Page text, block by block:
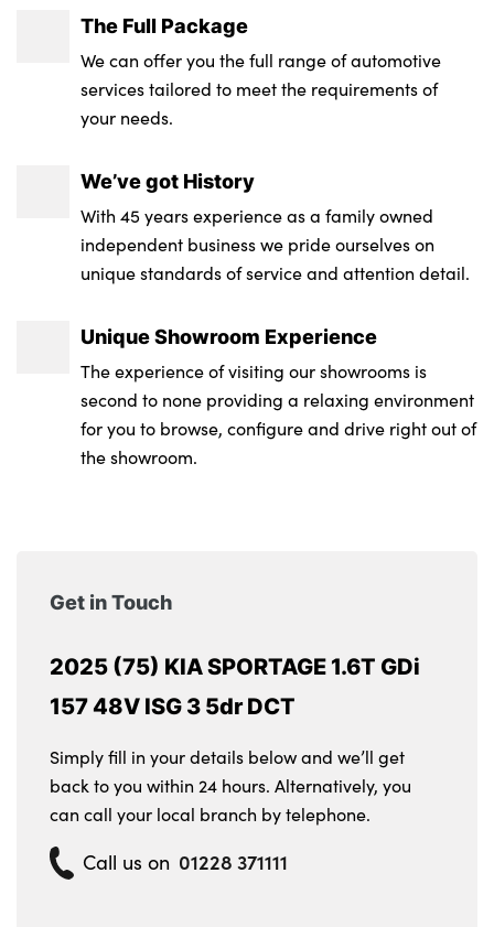
The Full Package
We can offer you the full range of automotive
services tailored to meet the requirements of
your needs.
We’ve got History
With 45 years experience as a family owned
independent business we pride ourselves on
unique standards of service and attention detail.
Unique Showroom Experience
The experience of visiting our showrooms is
second to none providing a relaxing environment
for you to browse, configure and drive right out of
the showroom.
Get in Touch
2025 (75) KIA SPORTAGE 1.6T GDi
157 48V ISG 3 5dr DCT
Simply fill in your details below and we’ll get
back to you within 24 hours. Alternatively, you
can call your local branch by telephone.
Call us on 01228 371111